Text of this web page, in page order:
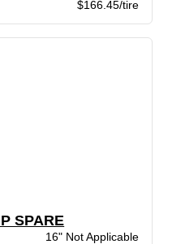
$166.45/tire
SPARE
16" Not Applicable